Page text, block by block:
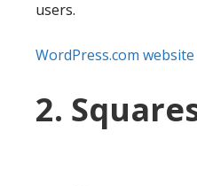
users.
WordPress.com website
2.